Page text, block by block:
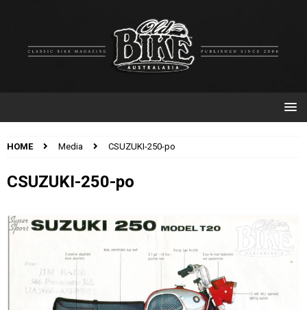
HOME Media CSUZUKI-250-po
CSUZUKI-250-po